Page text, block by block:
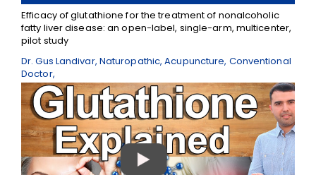
Efficacy of glutathione for the treatment of nonalcoholic
fatty liver disease: an open-label, single-arm, multicenter,
pilot study
Dr. Gus Landivar, Naturopathic, Acupuncture, Conventional
Doctor,